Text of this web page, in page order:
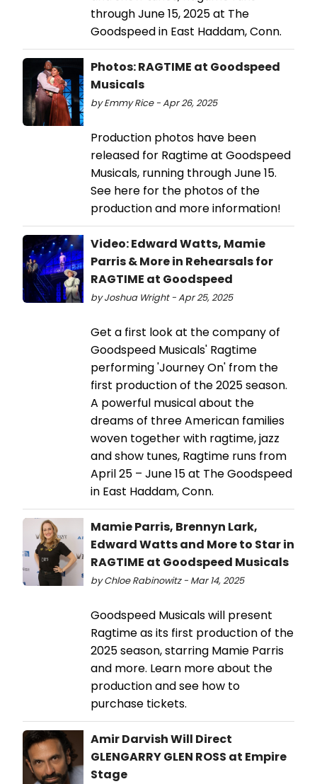
through June 15, 2025 at The
Goodspeed in East Haddam, Conn.
Photos: RAGTIME at Goodspeed
Musicals
by Emmy Rice - Apr 26, 2025
Production photos have been
released for Ragtime at Goodspeed
Musicals, running through June 15.
See here for the photos of the
production and more information!
Video: Edward Watts, Mamie
Parris & More in Rehearsals for
RAGTIME at Goodspeed
by Joshua Wright - Apr 25, 2025
Get a first look at the company of
Goodspeed Musicals' Ragtime
performing 'Journey On' from the
first production of the 2025 season.
A powerful musical about the
dreams of three American families
woven together with ragtime, jazz
and show tunes, Ragtime runs from
April 25 – June 15 at The Goodspeed
in East Haddam, Conn.
Mamie Parris, Brennyn Lark,
Edward Watts and More to Star in
RAGTIME at Goodspeed Musicals
by Chloe Rabinowitz - Mar 14, 2025
Goodspeed Musicals will present
Ragtime as its first production of the
2025 season, starring Mamie Parris
and more. Learn more about the
production and see how to
purchase tickets.
Amir Darvish Will Direct
GLENGARRY GLEN ROSS at Empire
Stage